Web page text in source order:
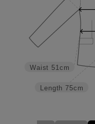
Length 75cm
Waist 51cm